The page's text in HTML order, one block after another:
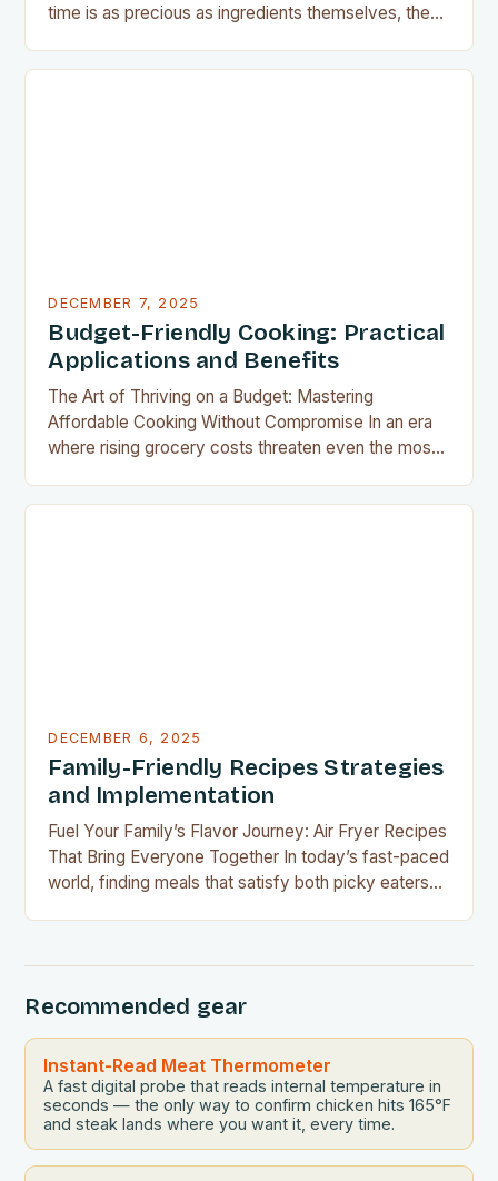
time is as precious as ingredients themselves, the
for home cooks everywhere. This innovative
DECEMBER 7, 2025
Budget-Friendly Cooking: Practical
Applications and Benefits
The Art of Thriving on a Budget: Mastering
Affordable Cooking Without Compromise In an era
where rising grocery costs threaten even the most
friendly cooking has become essential for home
DECEMBER 6, 2025
Family-Friendly Recipes Strategies
and Implementation
Fuel Your Family’s Flavor Journey: Air Fryer Recipes
That Bring Everyone Together In today’s fast-paced
world, finding meals that satisfy both picky eaters
Recommended gear
Instant-Read Meat Thermometer
A fast digital probe that reads internal temperature in
seconds — the only way to confirm chicken hits 165°F
and steak lands where you want it, every time.